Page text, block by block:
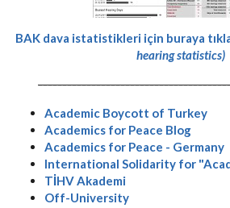
BAK dava istatistikleri için buraya
hearing statistics)
Academic Boycott of Turkey
Academics for Peace Blog
Academics for Peace - Germany
International Solidarity for
TİHV Akademi
Off-University